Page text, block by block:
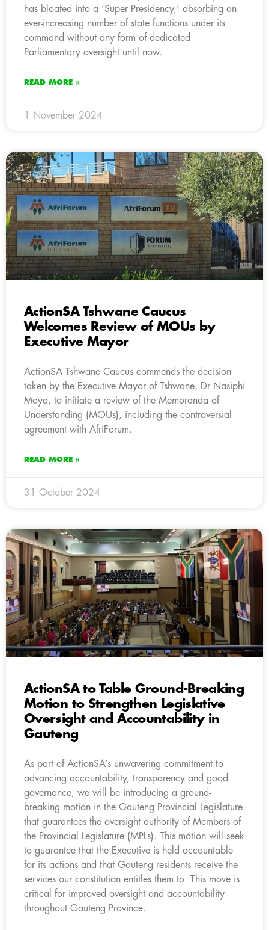
has bloated into a ‘Super Presidency,’ absorbing an
ever-increasing number of state functions under its
command without any form of dedicated
Parliamentary oversight until now.
READ MORE »
1 November 2024
ActionSA Tshwane Caucus
Welcomes Review of MOUs by
Executive Mayor
ActionSA Tshwane Caucus commends the decision
taken by the Executive Mayor of Tshwane, Dr Nasiphi
Moya, to initiate a review of the Memoranda of
Understanding (MOUs), including the controversial
agreement with AfriForum.
READ MORE »
31 October 2024
ActionSA to Table Ground-Breaking
Motion to Strengthen Legislative
Oversight and Accountability in
Gauteng
As part of ActionSA’s unwavering commitment to
advancing accountability, transparency and good
governance, we will be introducing a ground-
breaking motion in the Gauteng Provincial Legislature
that guarantees the oversight authority of Members of
the Provincial Legislature (MPLs). This motion will seek
to guarantee that the Executive is held accountable
for its actions and that Gauteng residents receive the
services our constitution entitles them to. This move is
critical for improved oversight and accountability
throughout Gauteng Province.